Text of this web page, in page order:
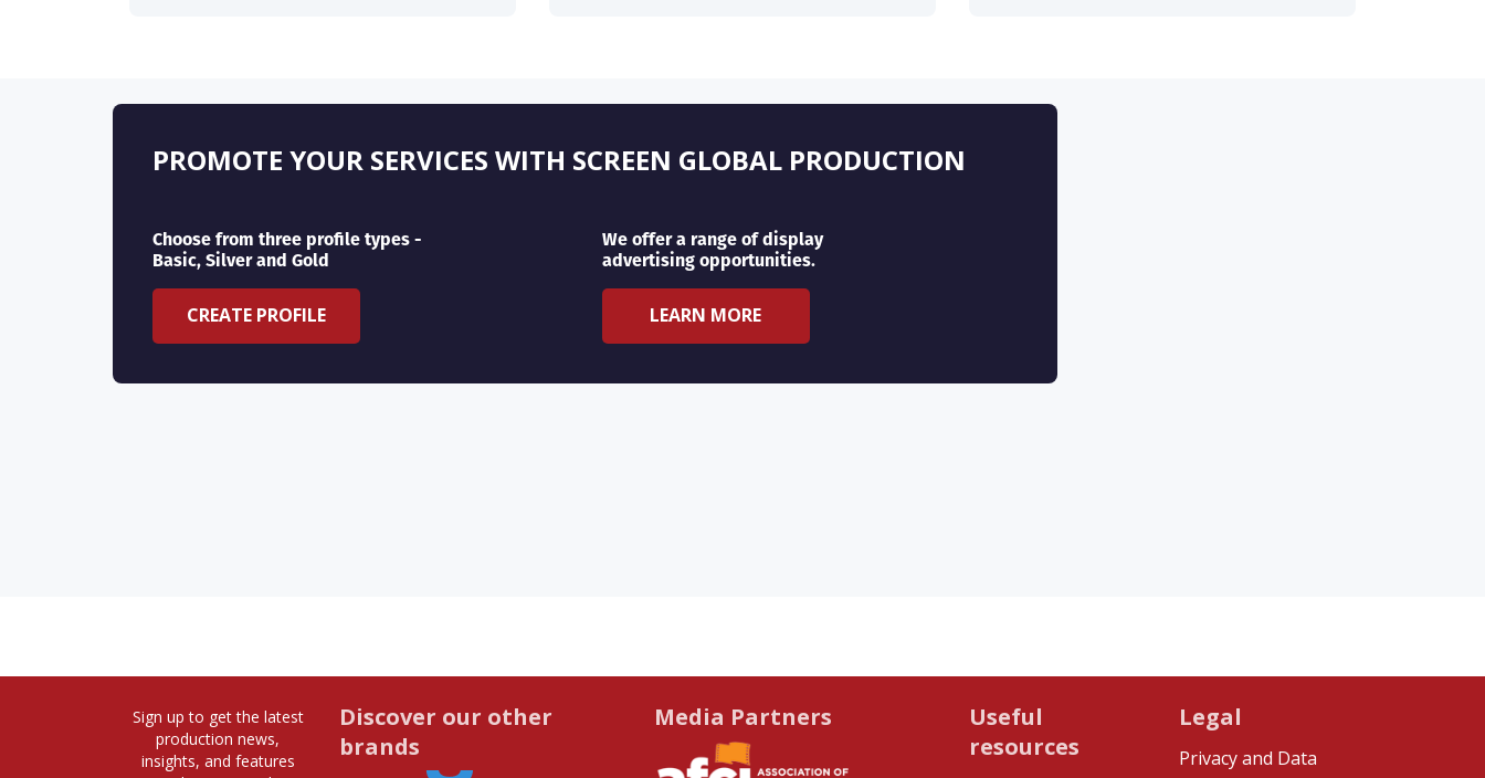
PROMOTE YOUR SERVICES WITH SCREEN GLOBAL PRODUCTION
Choose from three profile types -
Basic, Silver and Gold
CREATE PROFILE
We offer a range of display
advertising opportunities.
LEARN MORE
Sign up to get the latest
production news,
insights, and features
Discover our other
brands
Media Partners
Useful
resources
Legal
Privacy and Data